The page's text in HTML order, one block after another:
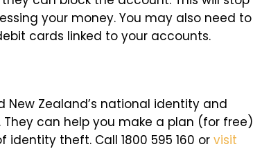
your money. You may also need to
cards linked to your accounts.
New Zealand’s national identity and
They can help you make a plan (for free)
theft. Call 1800 595 160 or visit